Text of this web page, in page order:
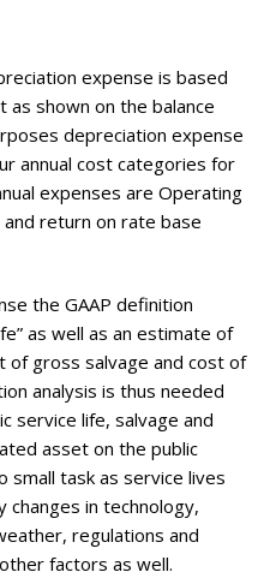
expense is based
shown on the balance
depreciation expense
annual cost categories for
expenses are Operating
return on rate base
the GAAP definition
as well as an estimate of
of gross salvage and cost of
analysis is thus needed
service life, salvage and
asset on the public
small task as service lives
in technology,
regulations and
factors as well.